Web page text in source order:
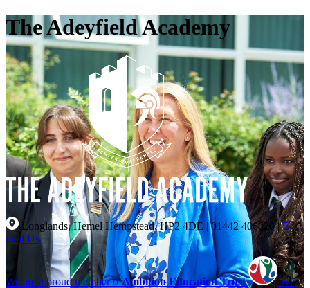
The Adeyfield Academy
Longlands, Hemel Hempstead, HP2 4DE |01442 406020| E-
mail Us
We are a proud member ofAmbition Education Trust We